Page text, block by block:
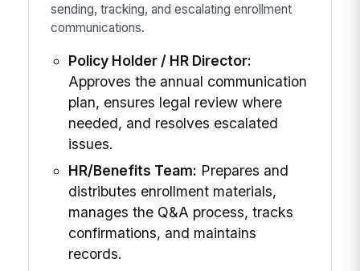
sending, tracking, and escalating enrollment
communications.
Policy Holder / HR Director:
Approves the annual communication
plan, ensures legal review where
needed, and resolves escalated
issues.
HR/Benefits Team: Prepares and
distributes enrollment materials,
manages the Q&A process, tracks
confirmations, and maintains
records.